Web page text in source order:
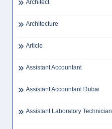
Architect
Architecture
Article
Assistant Accountant
Assistant Accountant Dubai
Assistant Laboratory Technician